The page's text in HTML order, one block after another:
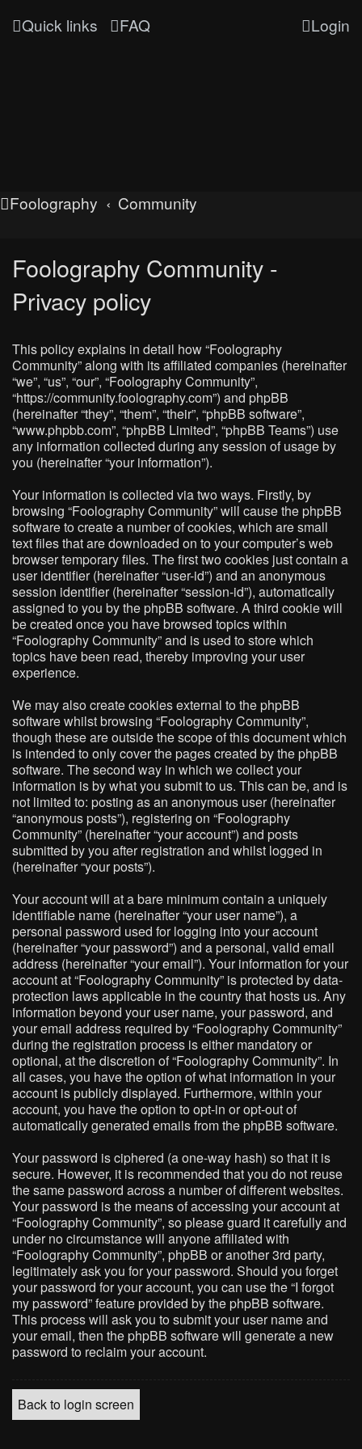
Quick links FAQ Login
Foolography Community
Foolography Community -
Privacy policy
This policy explains in detail how “Foolography
Community” along with its affiliated companies (hereinafter
“we”, “us”, “our”, “Foolography Community”,
“https://community.foolography.com”) and phpBB
(hereinafter “they”, “them”, “their”, “phpBB software”,
“www.phpbb.com”, “phpBB Limited”, “phpBB Teams”) use
any information collected during any session of usage by
you (hereinafter “your information”).
Your information is collected via two ways. Firstly, by
browsing “Foolography Community” will cause the phpBB
software to create a number of cookies, which are small
text files that are downloaded on to your computer’s web
browser temporary files. The first two cookies just contain a
user identifier (hereinafter “user-id”) and an anonymous
session identifier (hereinafter “session-id”), automatically
assigned to you by the phpBB software. A third cookie will
be created once you have browsed topics within
“Foolography Community” and is used to store which
topics have been read, thereby improving your user
experience.
We may also create cookies external to the phpBB
software whilst browsing “Foolography Community”,
though these are outside the scope of this document which
is intended to only cover the pages created by the phpBB
software. The second way in which we collect your
information is by what you submit to us. This can be, and is
not limited to: posting as an anonymous user (hereinafter
“anonymous posts”), registering on “Foolography
Community” (hereinafter “your account”) and posts
submitted by you after registration and whilst logged in
(hereinafter “your posts”).
Your account will at a bare minimum contain a uniquely
identifiable name (hereinafter “your user name”), a
personal password used for logging into your account
(hereinafter “your password”) and a personal, valid email
address (hereinafter “your email”). Your information for your
account at “Foolography Community” is protected by data-
protection laws applicable in the country that hosts us. Any
information beyond your user name, your password, and
your email address required by “Foolography Community”
during the registration process is either mandatory or
optional, at the discretion of “Foolography Community”. In
all cases, you have the option of what information in your
account is publicly displayed. Furthermore, within your
account, you have the option to opt-in or opt-out of
automatically generated emails from the phpBB software.
Your password is ciphered (a one-way hash) so that it is
secure. However, it is recommended that you do not reuse
the same password across a number of different websites.
Your password is the means of accessing your account at
“Foolography Community”, so please guard it carefully and
under no circumstance will anyone affiliated with
“Foolography Community”, phpBB or another 3rd party,
legitimately ask you for your password. Should you forget
your password for your account, you can use the “I forgot
my password” feature provided by the phpBB software.
This process will ask you to submit your user name and
your email, then the phpBB software will generate a new
password to reclaim your account.
Back to login screen